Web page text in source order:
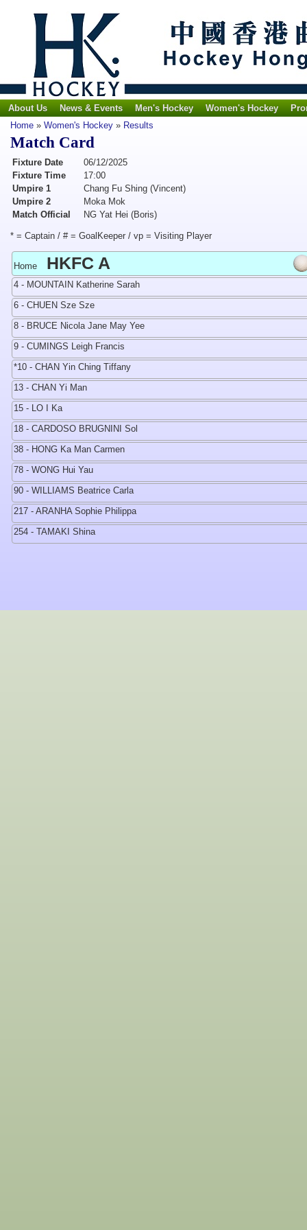
About Us News & Events Men's Hockey Women's Hockey
Home » Women's Hockey » Results
Match Card
Fixture Date
06/12/2025
Fixture Time
17:00
Umpire 1
Chang Fu Shing (Vincent)
Umpire 2
Moka Mok
Match Official
NG Yat Hei (Boris)
* = Captain / # = GoalKeeper / vp = Visiting Player
Home HKFC A
4 - MOUNTAIN Katherine Sarah
6 - CHUEN Sze Sze
8 - BRUCE Nicola Jane May Yee
9 - CUMINGS Leigh Francis
*10 - CHAN Yin Ching Tiffany
13 - CHAN Yi Man
15 - LO I Ka
18 - CARDOSO BRUGNINI Sol
38 - HONG Ka Man Carmen
78 - WONG Hui Yau
90 - WILLIAMS Beatrice Carla
217 - ARANHA Sophie Philippa
254 - TAMAKI Shina